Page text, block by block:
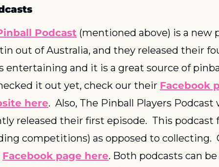
Podcast (mentioned above) is a new
out of Australia, and they released their
entertaining and it is a great source of
it out yet, check our their Facebook
here.  Also, The Pinball Players
released their first episode.  This podcast
competitions) as opposed to collecting.
Facebook page here. Both podcasts can